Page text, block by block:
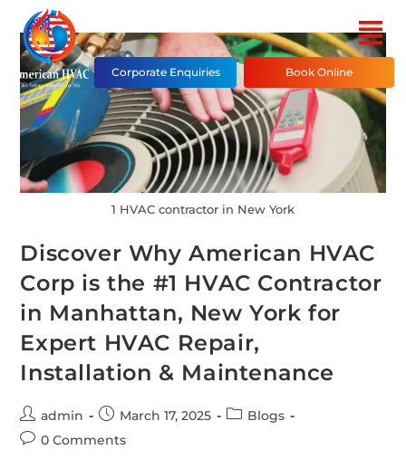
Corporate Enquiries Book Online
1 HVAC contractor in New York
Discover Why American HVAC
Corp is the #1 HVAC Contractor
in Manhattan, New York for
Expert HVAC Repair,
Installation & Maintenance
admin March 17, 2025
Blogs
0 Comments